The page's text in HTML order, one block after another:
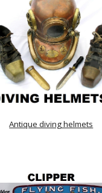
Antique diving helmets